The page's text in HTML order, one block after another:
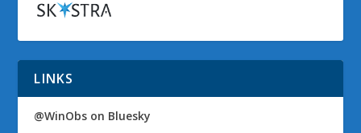
LINKS
@WinObs on Bluesky